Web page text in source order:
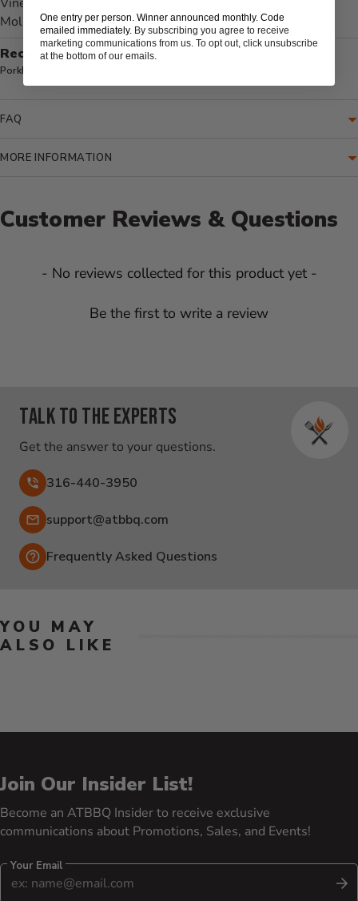
Molasses, Celery Salt, and Xanthan Gum
Recommended for:
PorkPoultry
FAQ
MORE INFORMATION
Customer Reviews & Questions
- No reviews collected for this product yet -
Be the first to write a review
New content loaded
Talk to the experts
Get the answer to your questions.
316-440-3950
Email:
support@atbbq.com
Frequently Asked Questions
YOU MAY
ALSO LIKE
Join Our Insider List!
Become an ATBBQ Insider to receive exclusive
communications about Promotions, Sales, and Events!
Your Email
One entry per person. Winner announced monthly. Code
emailed immediately. By subscribing you agree to receive
marketing communications from us. To opt out, click unsubscribe
at the bottom of our emails.